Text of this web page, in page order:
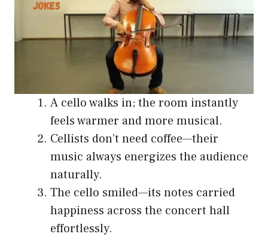
A cello walks in; the room instantly
feels warmer and more musical.
Cellists don’t need coffee—their
music always energizes the audience
naturally.
The cello smiled—its notes carried
happiness across the concert hall
effortlessly.